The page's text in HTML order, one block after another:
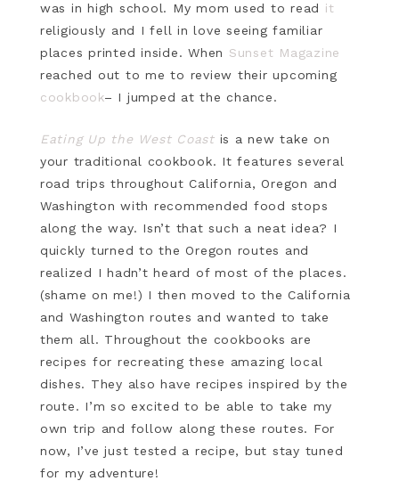
was in high school. My mom used to read it
religiously and I fell in love seeing familiar
places printed inside. When Sunset Magazine
reached out to me to review their upcoming
cookbook– I jumped at the chance.
Eating Up the West Coast is a new take on
your traditional cookbook. It features several
road trips throughout California, Oregon and
Washington with recommended food stops
along the way. Isn’t that such a neat idea? I
quickly turned to the Oregon routes and
realized I hadn’t heard of most of the places.
(shame on me!) I then moved to the California
and Washington routes and wanted to take
them all. Throughout the cookbooks are
recipes for recreating these amazing local
dishes. They also have recipes inspired by the
route. I’m so excited to be able to take my
own trip and follow along these routes. For
now, I’ve just tested a recipe, but stay tuned
for my adventure!